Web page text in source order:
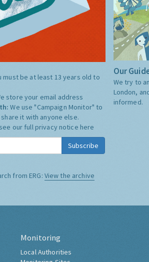
must be at least 13 years old to
store your email address
We use "Campaign Monitor" to
it with anyone else.
our full privacy notice here
Subscribe
from ERG: View the archive
Our
We try to
London,
informed.
Monitoring
Local Authorities